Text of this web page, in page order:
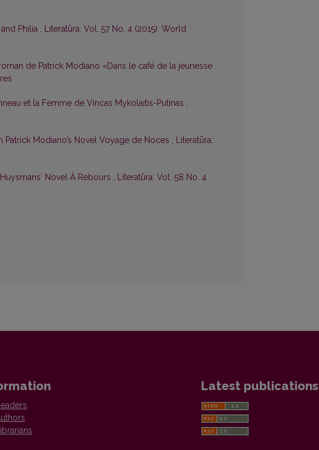
Philia , Literatūra: Vol. 57 No. 4 (2015): World
de Patrick Modiano «Dans le café de la jeunesse
et la Femme de Vincas Mykolaitis-Putinas ,
Modiano’s Novel Voyage de Noces , Literatūra:
Novel À Rebours , Literatūra: Vol. 58 No. 4
Latest publications